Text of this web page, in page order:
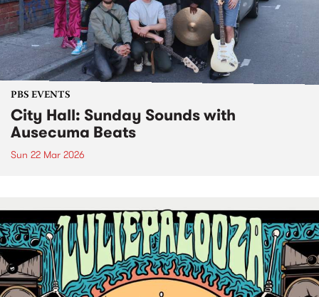
PBS EVENTS
City Hall: Sunday Sounds with
Ausecuma Beats
Sun 22 Mar 2026